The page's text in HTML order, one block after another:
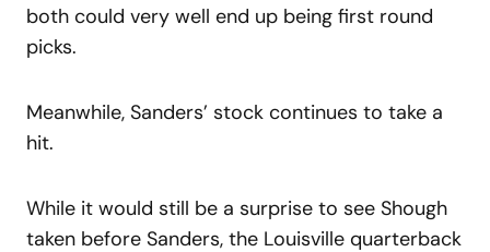
both could very well end up being first round
picks.
Meanwhile, Sanders’ stock continues to take a
hit.
While it would still be a surprise to see Shough
taken before Sanders, the Louisville quarterback